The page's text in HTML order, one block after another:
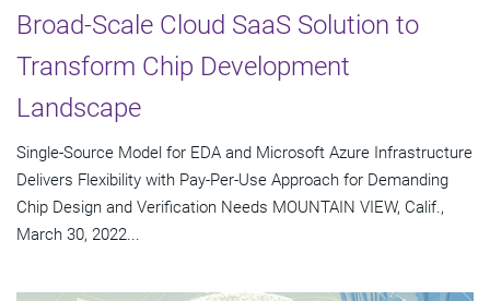
Broad-Scale Cloud SaaS Solution to
Transform Chip Development
Landscape
Single-Source Model for EDA and Microsoft Azure Infrastructure
Delivers Flexibility with Pay-Per-Use Approach for Demanding
Chip Design and Verification Needs MOUNTAIN VIEW, Calif.,
March 30, 2022...